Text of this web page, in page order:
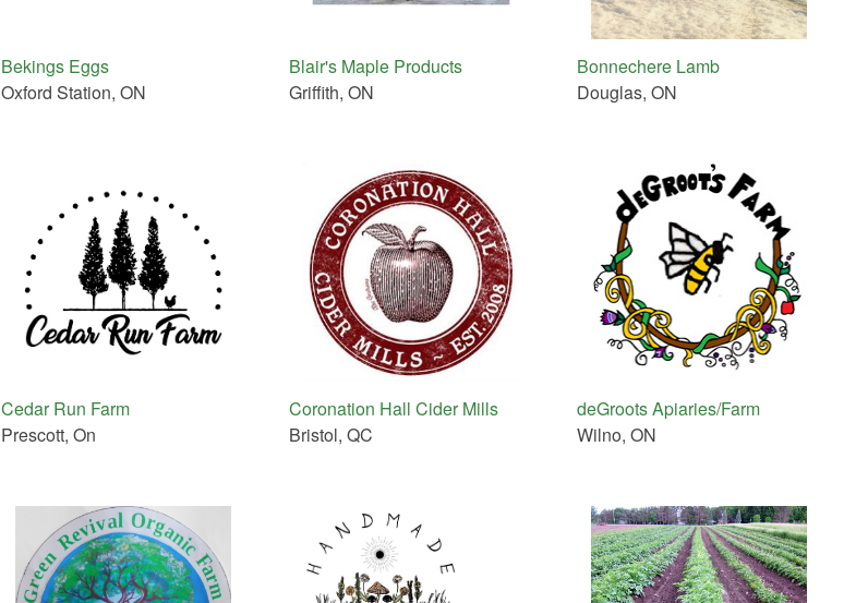
Bekings Eggs
Oxford Station, ON
Blair's Maple Products
Griffith, ON
Bonnechere Lamb
Douglas, ON
Cedar Run Farm
Prescott, On
Coronation Hall Cider Mills
Bristol, QC
deGroots Apiaries/Farm
Wilno, ON